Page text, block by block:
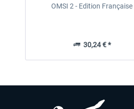
OMSI 2 - Edition Française
30,24 € *